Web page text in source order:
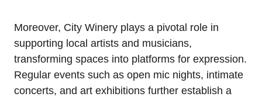
Moreover, City Winery plays a pivotal role in
supporting local artists and musicians,
transforming spaces into platforms for expression.
Regular events such as open mic nights, intimate
concerts, and art exhibitions further establish a